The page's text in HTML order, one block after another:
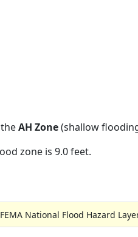
AH Zone(shallow
zone is 9.0 feet.
National Flood Hazard